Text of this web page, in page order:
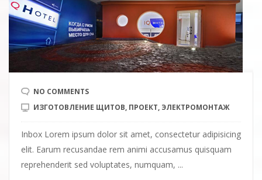
NO COMMENTS
ИЗГОТОВЛЕНИЕ ЩИТОВ, ПРОЕКТ, ЭЛЕКТРОМОНТАЖ
Inbox Lorem ipsum dolor sit amet, consectetur adipisicing
elit. Earum recusandae rem animi accusamus quisquam
reprehenderit sed voluptates, numquam, ...